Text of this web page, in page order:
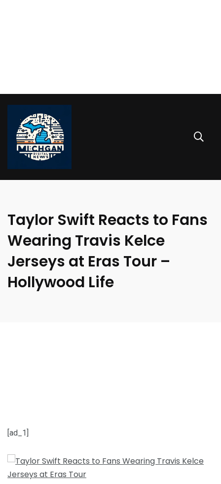
Taylor Swift Reacts to Fans
Wearing Travis Kelce
Jerseys at Eras Tour –
Hollywood Life
[ad_1]